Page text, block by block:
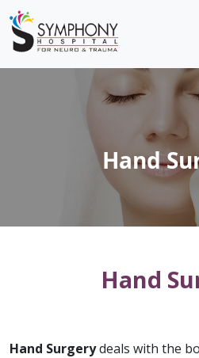
Hand
Hand
Hand Surgerydeals with the